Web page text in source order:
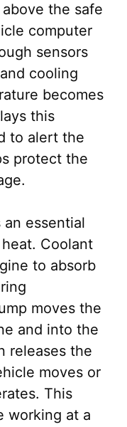
the safe
computer
sensors
cooling
becomes
this
to alert the
protect the
essential
Coolant
to absorb
moves the
and into the
releases the
moves or
This
working at a